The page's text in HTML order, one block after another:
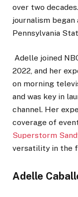
over two
journalism
Pennsylvania
Adelle joined
2022, and her
on morning
and was key in
channel. Her
coverage of
Superstorm
versatility in the
Adelle